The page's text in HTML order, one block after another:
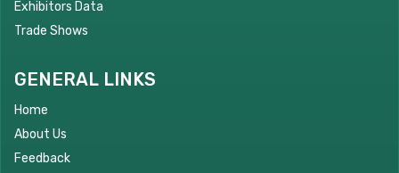
Exhibitors Data
Trade Shows
GENERAL LINKS
Home
About Us
Feedback